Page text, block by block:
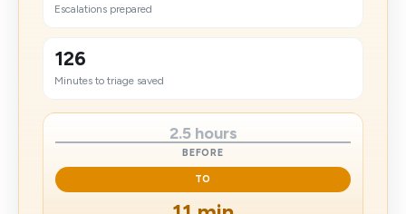
Escalations prepared
126
Minutes to triage saved
2.5 hours
BEFORE
TO